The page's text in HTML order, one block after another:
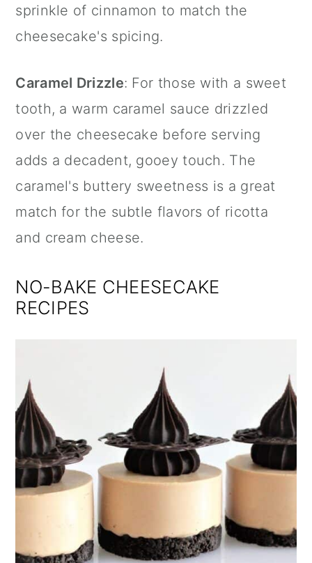
sprinkle of cinnamon to match the
cheesecake's spicing.
Caramel Drizzle: For those with a sweet
tooth, a warm caramel sauce drizzled
over the cheesecake before serving
adds a decadent, gooey touch. The
caramel's buttery sweetness is a great
match for the subtle flavors of ricotta
and cream cheese.
NO-BAKE CHEESECAKE
RECIPES